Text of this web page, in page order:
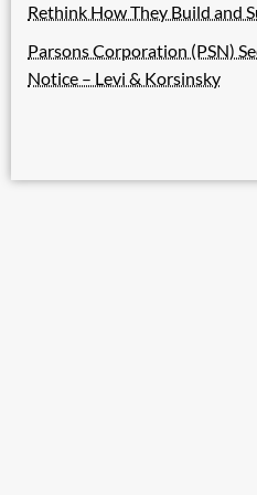
Rethink How They Build and
Parsons Corporation (PSN)
Notice – Levi & Korsinsky